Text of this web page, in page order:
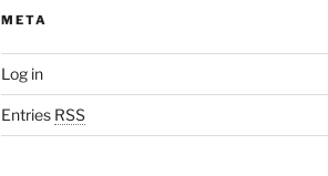
META
Log in
Entries RSS